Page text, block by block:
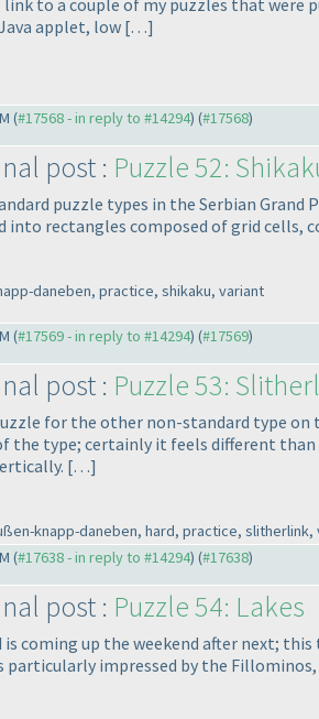
link to a couple of my puzzles that were
applet, low […]
(#17568 - in reply to #14294) (#17568)
post : Puzzle 52:
puzzle types in the Serbian Grand
into rectangles composed of grid cells,
daneben, practice, shikaku, variant
(#17569 - in reply to #14294) (#17569)
post : Puzzle 53:
for the other non-standard type
the type; certainly it feels different than
[…]
knapp-daneben, hard, practice, slitherlink,
(#17638 - in reply to #14294) (#17638)
post : Puzzle 54: Lakes
is coming up the weekend after next;
impressed by the